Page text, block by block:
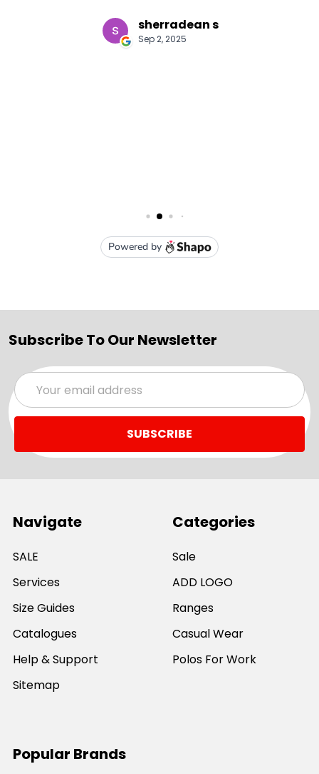
Subscribe To Our Newsletter
Email
Address
Navigate
SALE
Services
Size Guides
Catalogues
Help & Support
Sitemap
Categories
Sale
ADD LOGO
Ranges
Casual Wear
Polos For Work
Popular Brands